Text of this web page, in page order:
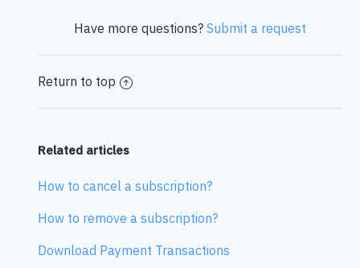
Have more questions? Submit a request
Return to top
Related articles
How to cancel a subscription?
How to remove a subscription?
Download Payment Transactions